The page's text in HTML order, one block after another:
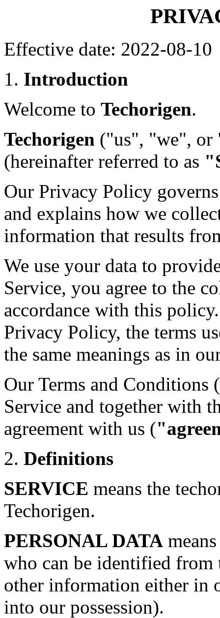
Effective date: 2022-08-10
1. Introduction
Welcome to Techorigen.
Techorigen ("us", "we", or
(hereinafter referred to as
Our Privacy Policy
and explains how we
information that results
We use your data to
Service, you agree to the
accordance with this
Privacy Policy, the terms
the same meanings as in
Our Terms and Conditions (
Service and together with
agreement with us (
2. Definitions
SERVICE means the
Techorigen.
PERSONAL DATA
who can be identified from
other information either in
into our possession).